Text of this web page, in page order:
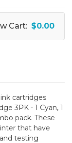
Cart: $0.00
cartridges
3PK - 1 Cyan, 1
pack. These
that have
testing